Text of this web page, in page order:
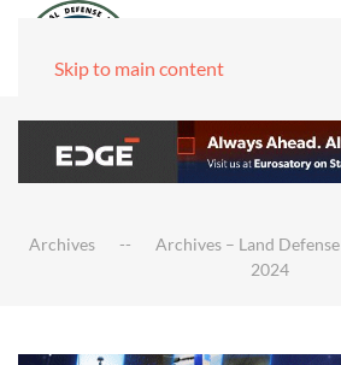
Skip to main content
Archives Archives – Land Defense
2024